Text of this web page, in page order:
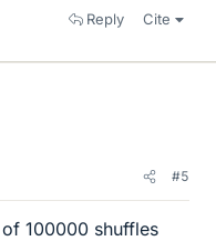
Reply Cite
#5
100000 shuffles